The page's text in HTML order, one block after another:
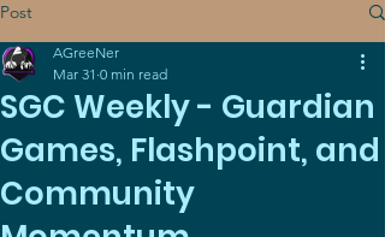
Post
SGC Weekly - Guardian
Games, Flashpoint, and
Community
AGreeNer
Mar 31 0 min read